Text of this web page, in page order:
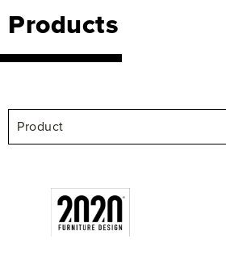
Products
Product